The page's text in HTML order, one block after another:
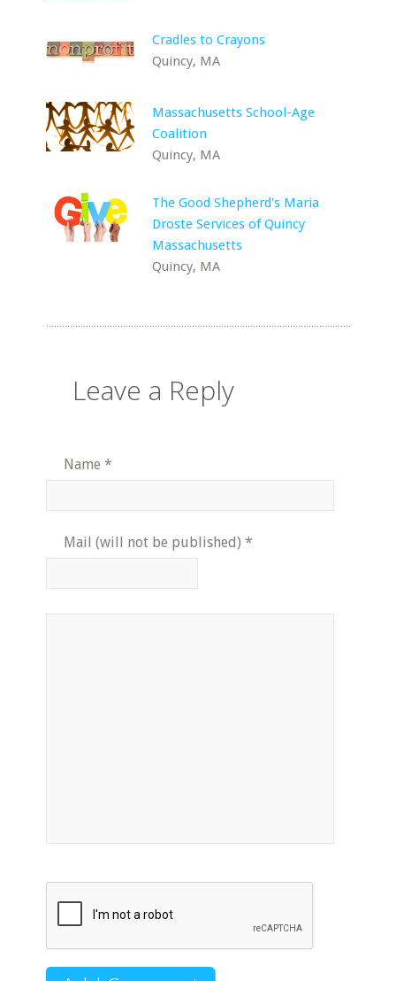
Cradles to Crayons
Quincy, MA
Massachusetts School-Age
Coalition
Quincy, MA
The Good Shepherd's Maria
Droste Services of Quincy
Massachusetts
Quincy, MA
Leave a Reply
Name *
Mail (will not be published) *